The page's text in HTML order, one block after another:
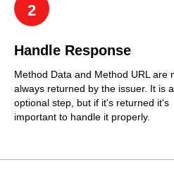
2
Handle Response
Method Data and Method URL are
always returned by the issuer. It is
optional step, but if it's returned it's
important to handle it properly.